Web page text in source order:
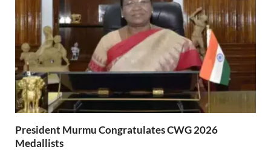
President Murmu Congratulates CWG 2026
Medallists